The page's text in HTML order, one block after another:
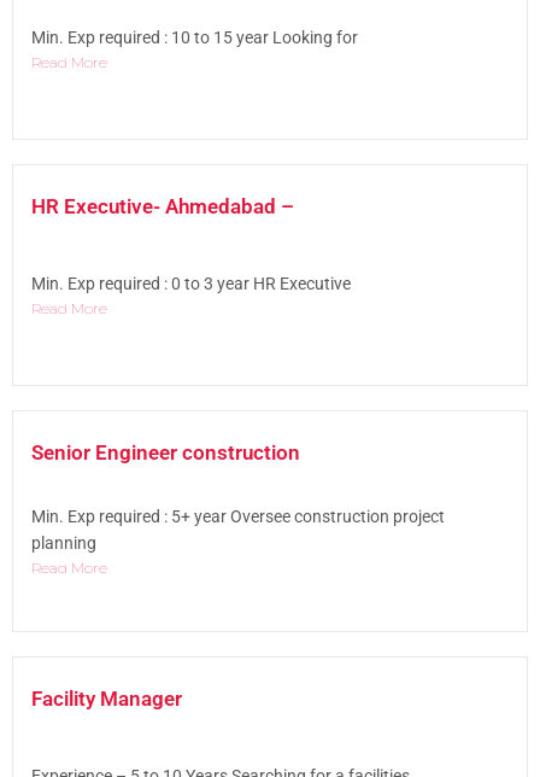
Min. Exp required : 10 to 15 year Looking for
Read More
HR Executive- Ahmedabad –
Min. Exp required : 0 to 3 year HR Executive
Read More
Senior Engineer construction
Min. Exp required : 5+ year Oversee construction project
planning
Read More
Facility Manager